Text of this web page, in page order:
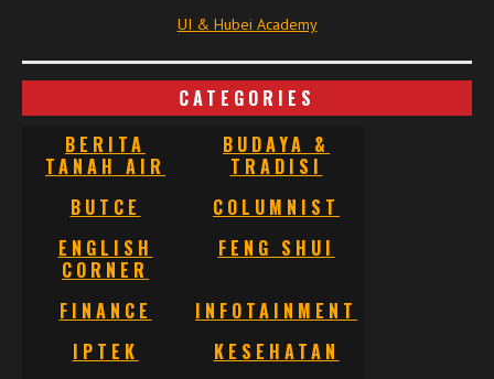
UI & Hubei Academy
CATEGORIES
BERITA
TANAH AIR
BUDAYA &
TRADISI
BUTCE
COLUMNIST
ENGLISH
CORNER
FENG SHUI
FINANCE
INFOTAINMENT
IPTEK
KESEHATAN